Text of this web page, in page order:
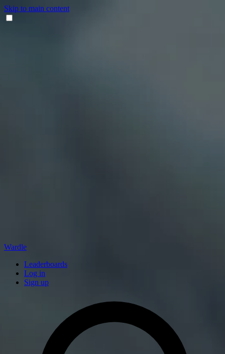
Skip to main content
Wardle
Leaderboards
Log in
Sign up